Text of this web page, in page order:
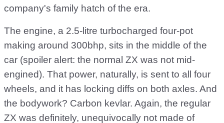
company's family hatch of the era.
The engine, a 2.5-litre turbocharged four-pot
making around 300bhp, sits in the middle of the
car (spoiler alert: the normal ZX was not mid-
engined). That power, naturally, is sent to all four
wheels, and it has locking diffs on both axles. And
the bodywork? Carbon kevlar. Again, the regular
ZX was definitely, unequivocally not made of